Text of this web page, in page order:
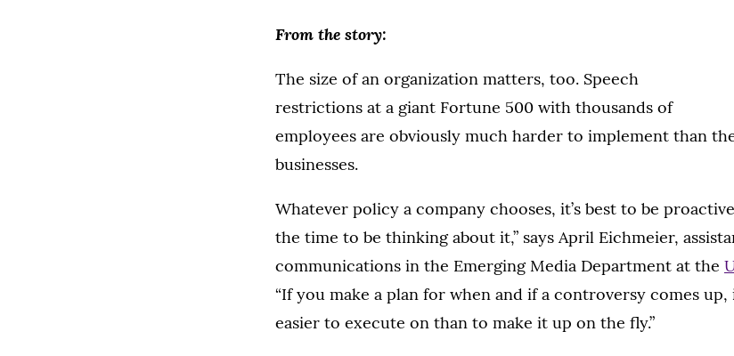
From the story:
The size of an organization matters, too. Speech
restrictions at a giant Fortune 500 with thousands of
employees are obviously much harder to implement than
businesses.
Whatever policy a company chooses, it’s best to be
the time to be thinking about it,” says April Eichmeier,
communications in the Emerging Media Department at the
“If you make a plan for when and if a controversy comes up,
easier to execute on than to make it up on the fly.”